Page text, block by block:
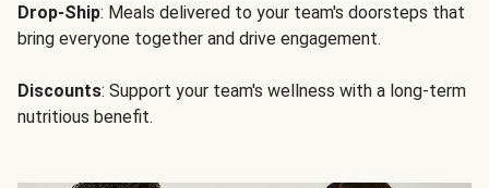
Drop-Ship: Meals delivered to your team's doorsteps that
bring everyone together and drive engagement.
Discounts: Support your team's wellness with a long-term
nutritious benefit.